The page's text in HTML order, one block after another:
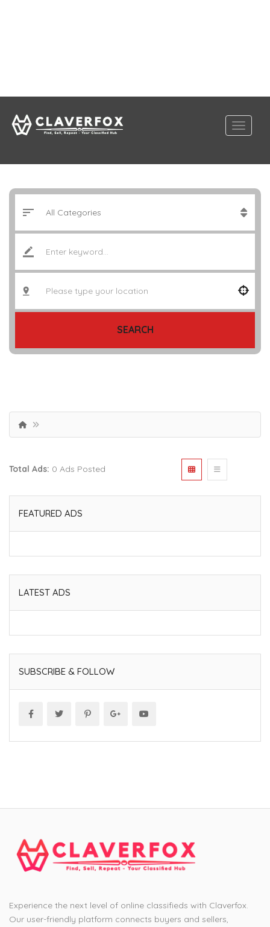
SEARCH
Total Ads: 0 Ads Posted
FEATURED ADS
LATEST ADS
SUBSCRIBE & FOLLOW
Experience the next level of online classifieds with Claverfox.
Our user-friendly platform connects buyers and sellers,